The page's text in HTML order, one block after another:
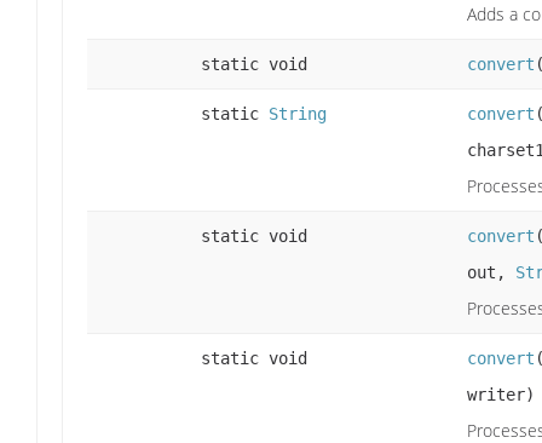
Adds a
static void convert
static String convert
static void convert
out,
static void convert
writer)